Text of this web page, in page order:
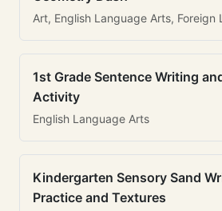
Art, English Language Arts, Foreign
1st Grade Sentence Writing
Activity
English Language Arts
Kindergarten Sensory Sand
Practice and Textures